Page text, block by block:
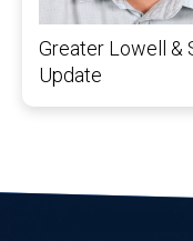
Greater Lowell &
Update